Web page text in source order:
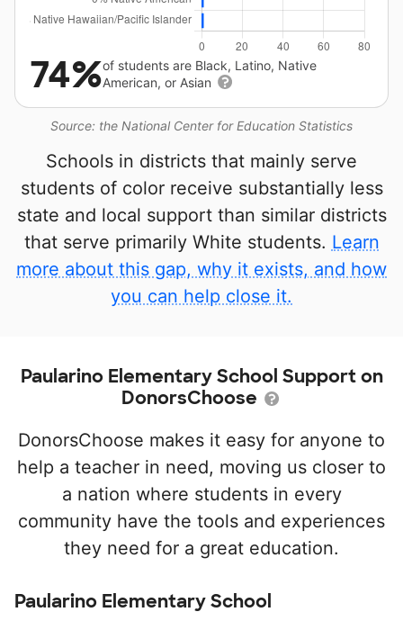
Source: the National Center for Education Statistics
74%of students are Black, Latino, Native
American, or Asian
Schools in districts that mainly serve
students of color receive substantially less
state and local support than similar districts
that serve primarily White students. Learn
more about this gap, why it exists, and how
you can help close it.
Paularino Elementary School Support on
DonorsChoose
DonorsChoose makes it easy for anyone to
help a teacher in need, moving us closer to
a nation where students in every
community have the tools and experiences
they need for a great education.
Paularino Elementary School